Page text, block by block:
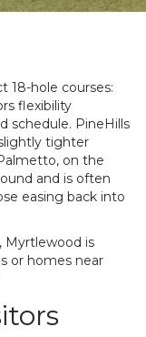
18-hole courses:
flexibility
schedule. PineHills
tighter
on the
and is often
easing back into
Myrtlewood is
or homes near